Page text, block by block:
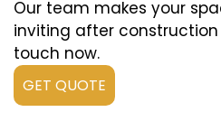
Our team makes your
inviting after construction
touch now.
GET QUOTE